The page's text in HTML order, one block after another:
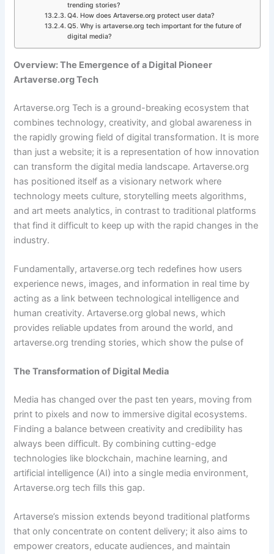
trending stories?
Q4. How does Artaverse.org protect user data?
Q5. Why is artaverse.org tech important for the future of
digital media?
Overview: The Emergence of a Digital Pioneer
Artaverse.org Tech
Artaverse.org Tech is a ground-breaking ecosystem that
combines technology, creativity, and global awareness in
the rapidly growing field of digital transformation. It is more
than just a website; it is a representation of how innovation
can transform the digital media landscape. Artaverse.org
has positioned itself as a visionary network where
technology meets culture, storytelling meets algorithms,
and art meets analytics, in contrast to traditional platforms
that find it difficult to keep up with the rapid changes in the
industry.
Fundamentally, artaverse.org tech redefines how users
experience news, images, and information in real time by
acting as a link between technological intelligence and
human creativity. Artaverse.org global news, which
provides reliable updates from around the world, and
artaverse.org trending stories, which show the pulse of
The Transformation of Digital Media
Media has changed over the past ten years, moving from
print to pixels and now to immersive digital ecosystems.
Finding a balance between creativity and credibility has
always been difficult. By combining cutting-edge
technologies like blockchain, machine learning, and
artificial intelligence (AI) into a single media environment,
Artaverse.org tech fills this gap.
Artaverse’s mission extends beyond traditional platforms
that only concentrate on content delivery; it also aims to
empower creators, educate audiences, and maintain